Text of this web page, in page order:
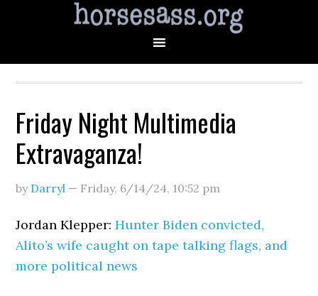
Friday Night Multimedia
Extravaganza!
by Darryl — Friday, 6/14/24, 10:52 pm
Jordan Klepper:Hunter Biden convicted,
Alito’s wife caught on tape talking flags, and
more political news